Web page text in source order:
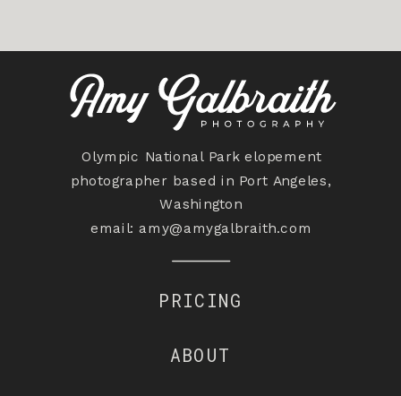
Olympic National Park elopement
photographer based in Port Angeles,
Washington
email: amy@amygalbraith.com
PRICING
ABOUT